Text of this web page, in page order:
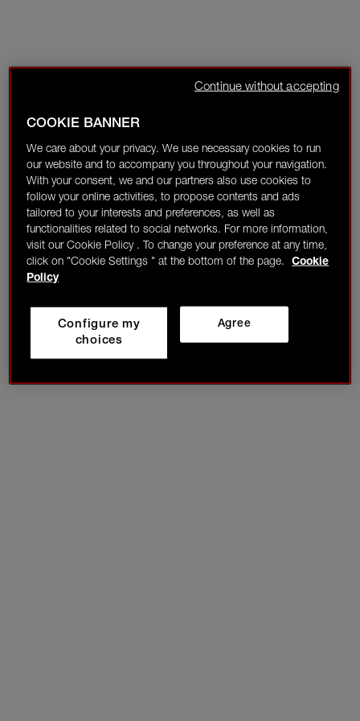
COOKIE BANNER
We care about your privacy. We use necessary cookies to run
our website and to accompany you throughout your navigation.
With your consent, we and our partners also use cookies to
follow your online activities, to propose contents and ads
tailored to your interests and preferences, as well as
functionalities related to social networks. For more information,
visit our Cookie Policy . To change your preference at any time,
click on "Cookie Settings " at the bottom of the page.
Cookie
Policy
Agree
Configure my
choices
Continue without accepting